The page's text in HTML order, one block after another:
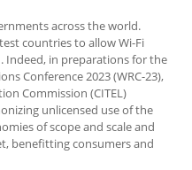
across the world.
countries to allow Wi-Fi
Indeed, in preparations for the
Conference 2023 (WRC-23),
Commission (CITEL)
unlicensed use of the
of scope and scale and
benefitting consumers and